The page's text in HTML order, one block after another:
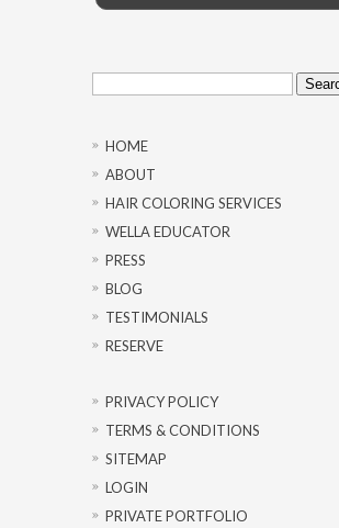
Search
for:
HOME
ABOUT
HAIR COLORING SERVICES
WELLA EDUCATOR
PRESS
BLOG
TESTIMONIALS
RESERVE
PRIVACY POLICY
TERMS & CONDITIONS
SITEMAP
LOGIN
PRIVATE PORTFOLIO